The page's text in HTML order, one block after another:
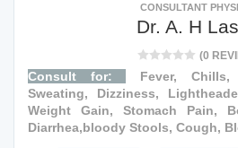
CONSULTANT
Dr. A. H
(0
Consult for:
Fever, Chills,
Sweating, Dizziness,
Weight Gain, Stomach Pain,
Diarrhea,bloody Stools, Cough,